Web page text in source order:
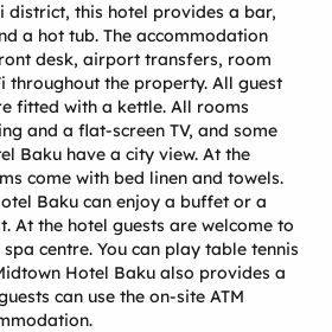
district, this hotel provides a bar,
a hot tub. The accommodation
desk, airport transfers, room
throughout the property. All guest
fitted with a kettle. All rooms
and a flat-screen TV, and some
Baku have a city view. At the
come with bed linen and towels.
Baku can enjoy a buffet or a
At the hotel guests are welcome to
centre. You can play table tennis
Hotel Baku also provides a
can use the on-site ATM